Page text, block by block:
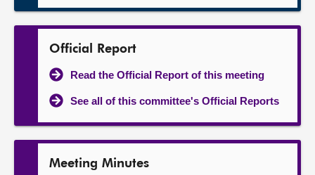
Official Report
Read the Official Report of this meeting
See all of this committee's Official Reports
Meeting Minutes